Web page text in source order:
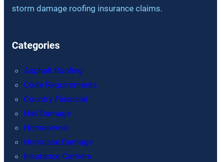
storm damage roofing insurance claims.
Categories
Asphalt Roofing
Code Requirements
Country Financial
Hail Damage
Homeowner
Hurricane Damage
Insurance Carriers